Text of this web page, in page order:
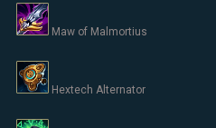
Maw of Malmortius
Hextech Alternator